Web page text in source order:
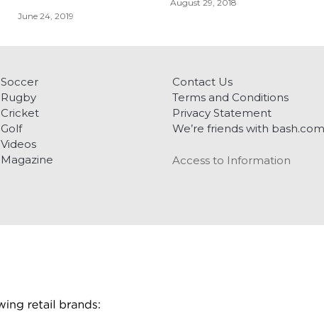
June 24, 2019
August 29, 2018
Soccer
Rugby
Cricket
Golf
Videos
Magazine
Contact Us
Terms and Conditions
Privacy Statement
We’re friends with bash.com
Access to Information